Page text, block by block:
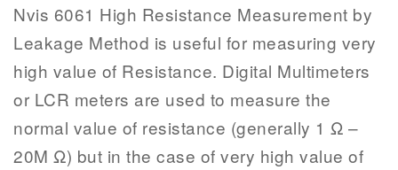
Nvis 6061 High Resistance Measurement by
Leakage Method is useful for measuring very
high value of Resistance. Digital Multimeters
or LCR meters are used to measure the
normal value of resistance (generally 1 Ω –
20M Ω) but in the case of very high value of